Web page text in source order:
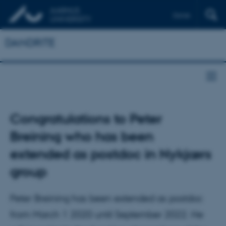
DANDRITE
Congratulations to Peter
Breining who has been
extended as postdoc in Nykjærs
group
Peter Breining has been extended as postdoc
from March 1 2020 until September 2022. He